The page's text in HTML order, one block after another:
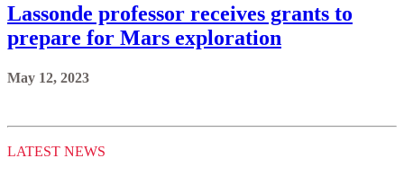
Lassonde professor receives grants to
prepare for Mars exploration
May 12, 2023
LATEST NEWS